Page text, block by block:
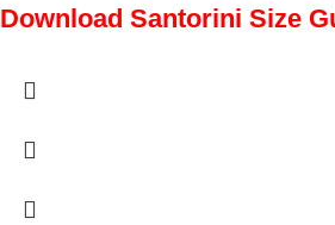
Download Santorini Size